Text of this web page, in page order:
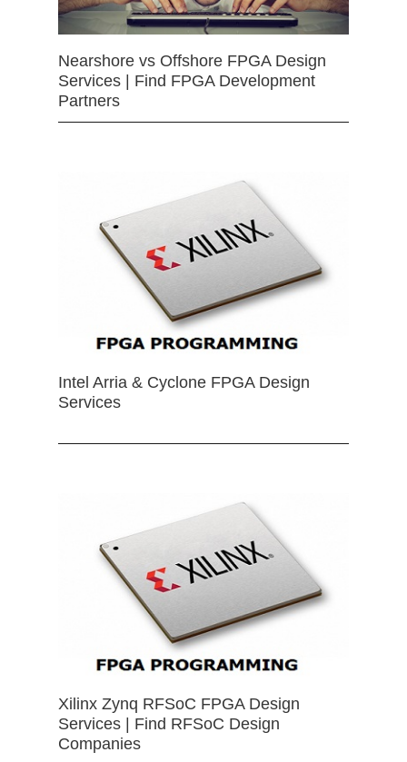
Nearshore vs Offshore FPGA Design
Services | Find FPGA Development
Partners
Intel Arria & Cyclone FPGA Design
Services
Xilinx Zynq RFSoC FPGA Design
Services | Find RFSoC Design
Companies